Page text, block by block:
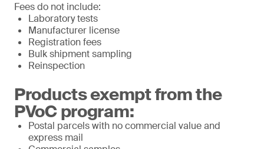
Fees do not include:
Laboratory tests
Manufacturer license
Registration fees
Bulk shipment sampling
Reinspection
Products exempt from the
PVoC program:
Postal parcels with no commercial value and
express mail